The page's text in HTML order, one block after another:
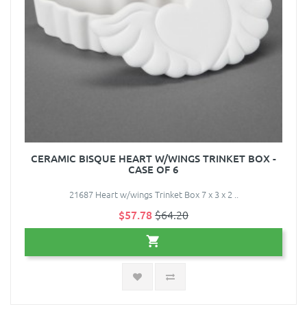
CERAMIC BISQUE HEART W/WINGS TRINKET BOX -
CASE OF 6
21687 Heart w/wings Trinket Box 7 x 3 x 2 ..
$57.78$64.20